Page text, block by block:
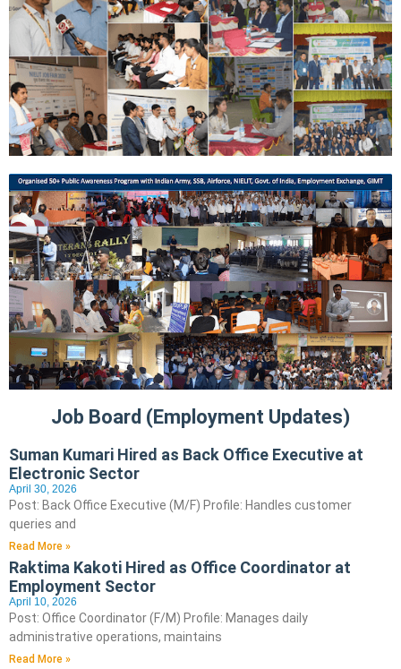
Job Board (Employment Updates)
Suman Kumari Hired as Back Office Executive at
Electronic Sector
April 30, 2026
Post: Back Office Executive (M/F) Profile: Handles customer
queries and
Read More »
Raktima Kakoti Hired as Office Coordinator at
Employment Sector
April 10, 2026
Post: Office Coordinator (F/M) Profile: Manages daily
administrative operations, maintains
Read More »